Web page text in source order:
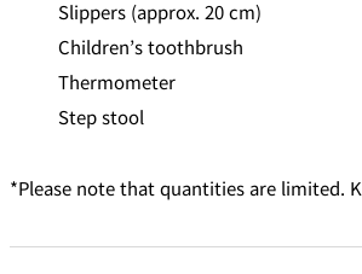
Slippers (approx. 20 cm)
Children’s toothbrush
Thermometer
Step stool
*Please note that quantities are limited.